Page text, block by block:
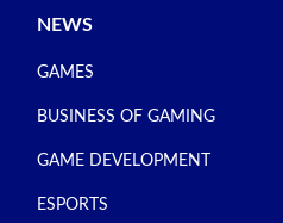
NEWS
GAMES
BUSINESS OF GAMING
GAME DEVELOPMENT
ESPORTS